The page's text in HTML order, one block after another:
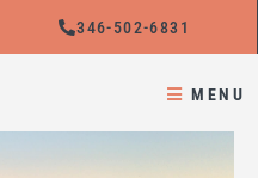
346-502-6831
MENU